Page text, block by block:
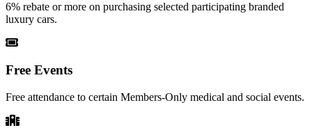
6% rebate or more on purchasing selected participating branded
luxury cars.
Free Events
Free attendance to certain Members-Only medical and social events.